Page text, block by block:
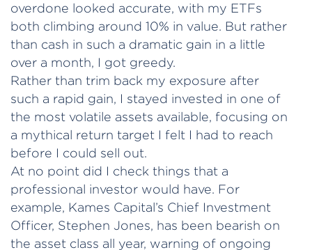
overdone looked accurate, with my ETFs
both climbing around 10% in value. But rather
than cash in such a dramatic gain in a little
over a month, I got greedy.
Rather than trim back my exposure after
such a rapid gain, I stayed invested in one of
the most volatile assets available, focusing on
a mythical return target I felt I had to reach
before I could sell out.
At no point did I check things that a
professional investor would have. For
example, Kames Capital’s Chief Investment
Officer, Stephen Jones, has been bearish on
the asset class all year, warning of ongoing